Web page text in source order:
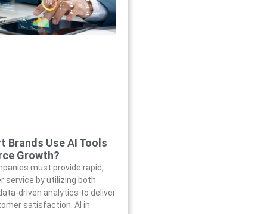
Brands Use AI Tools
Growth?
must provide rapid,
service by utilizing both
driven analytics to deliver
satisfaction. AI in